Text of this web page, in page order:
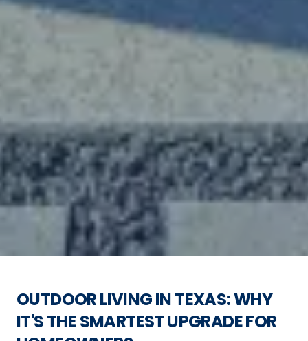
OUTDOOR LIVING IN TEXAS: WHY
IT'S THE SMARTEST UPGRADE FOR